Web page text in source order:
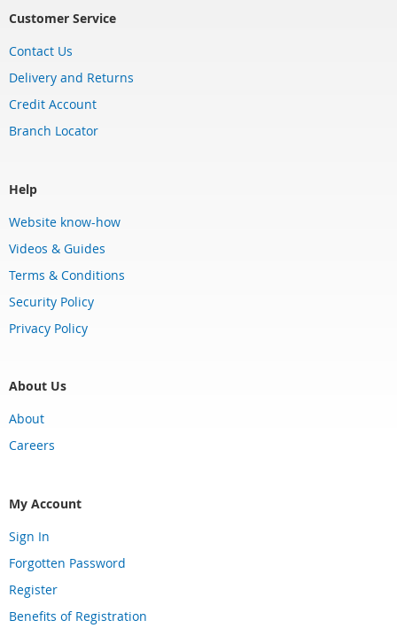
Customer Service
Contact Us
Delivery and Returns
Credit Account
Branch Locator
Help
Website know-how
Videos & Guides
Terms & Conditions
Security Policy
Privacy Policy
About Us
About
Careers
My Account
Sign In
Forgotten Password
Register
Benefits of Registration